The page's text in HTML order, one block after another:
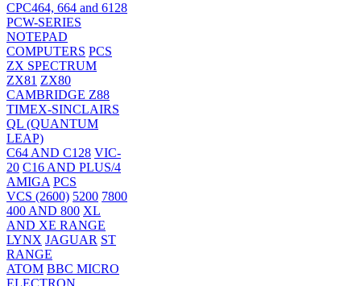
CPC464, 664 and 6128
PCW-SERIES
NOTEPAD
COMPUTERS PCS
ZX SPECTRUM
ZX81 ZX80
CAMBRIDGE Z88
TIMEX-SINCLAIRS
QL (QUANTUM
LEAP)
C64 AND C128 VIC-
20 C16 AND PLUS/4
AMIGA PCS
VCS (2600) 5200 7800
400 AND 800 XL
AND XE RANGE
LYNX JAGUAR ST
RANGE
ATOM BBC MICRO
ELECTRON